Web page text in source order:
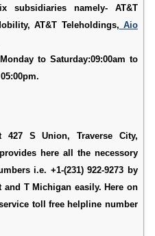
namely- AT&T
AT&T Teleholdings, Aio
to Saturday:09:00am to
S Union, Traverse City,
here all the necessory
i.e. +1-(231) 922-9273 by
T Michigan easily. Here on
toll free helpline number